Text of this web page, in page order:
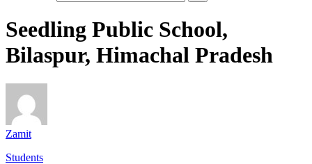
Seedling Public School,
Bilaspur, Himachal Pradesh
Zamit
Students